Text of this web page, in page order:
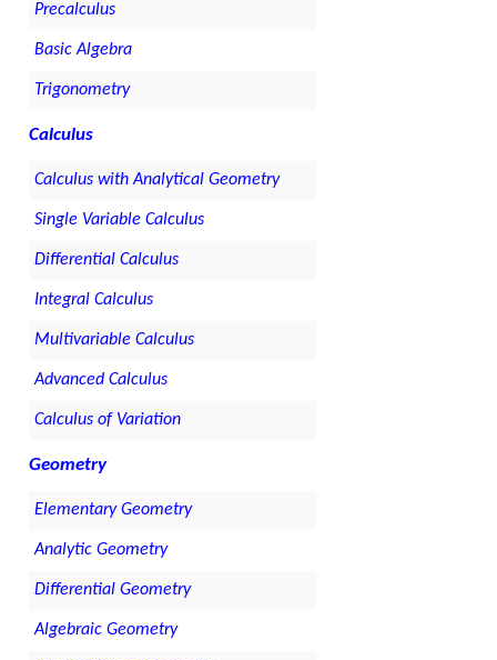
Precalculus
Basic Algebra
Trigonometry
Calculus
Calculus with Analytical Geometry
Single Variable Calculus
Differential Calculus
Integral Calculus
Multivariable Calculus
Advanced Calculus
Calculus of Variation
Geometry
Elementary Geometry
Analytic Geometry
Differential Geometry
Algebraic Geometry